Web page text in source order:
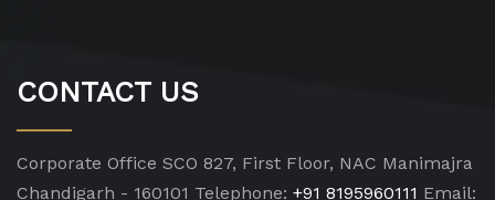
CONTACT US
Corporate Office SCO 827, First Floor, NAC Manimajra
Chandigarh - 160101 Telephone: +91 8195960111 Email: